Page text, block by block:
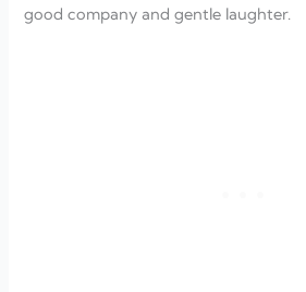
good company and gentle laughter.